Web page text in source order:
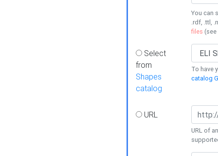
You can
.rdf, .ttl,
files (see
Select
from
Shapes
catalog
To have
catalog
URL
URL of